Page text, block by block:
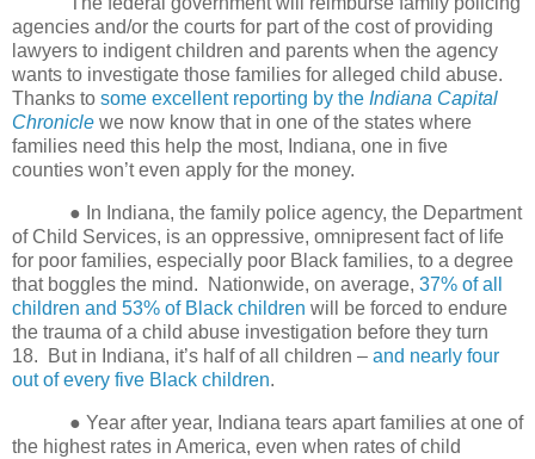
agencies and/or the courts for part of the cost of providing
lawyers to indigent children and parents when the agency
wants to investigate those families for alleged child abuse.
Thanks to some excellent reporting by the Indiana Capital
Chronicle we now know that in one of the states where
families need this help the most, Indiana, one in five
counties won’t even apply for the money.
● In Indiana, the family police agency, the Department
of Child Services, is an oppressive, omnipresent fact of life
for poor families, especially poor Black families, to a degree
that boggles the mind.
Nationwide, on average, 37% of all
children and 53% of Black children will be forced to endure
the trauma of a child abuse investigation before they turn
18.
But in Indiana, it’s half of all children – and nearly four
out of every five Black children.
● Year after year, Indiana tears apart families at one of
the highest rates in America, even when rates of child